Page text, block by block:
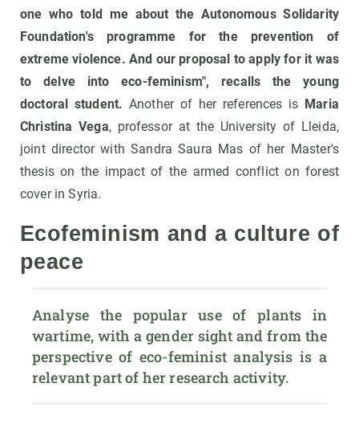
one who told me about the Autonomous Solidarity
Foundation's programme for the prevention of
extreme violence. And our proposal to apply for it was
to delve into eco-feminism", recalls the young
doctoral student. Another of her references is Maria
Christina Vega, professor at the University of Lleida,
joint director with Sandra Saura Mas of her Master's
thesis on the impact of the armed conflict on forest
cover in Syria.
Ecofeminism and a culture of
peace
Analyse the popular use of plants in
wartime, with a gender sight and from the
perspective of eco-feminist analysis is a
relevant part of her research activity.